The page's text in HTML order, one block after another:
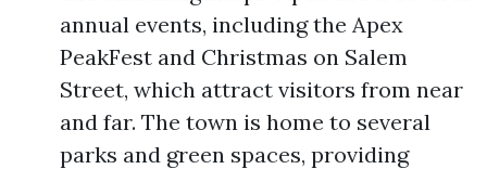
annual events, including the Apex
PeakFest and Christmas on Salem
Street, which attract visitors from near
and far. The town is home to several
parks and green spaces, providing